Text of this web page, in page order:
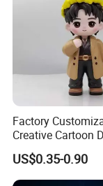
Factory
Creative Cartoon
Vinyl Toy Collect
Toy Action Figures
Children
US$0.35-0.90